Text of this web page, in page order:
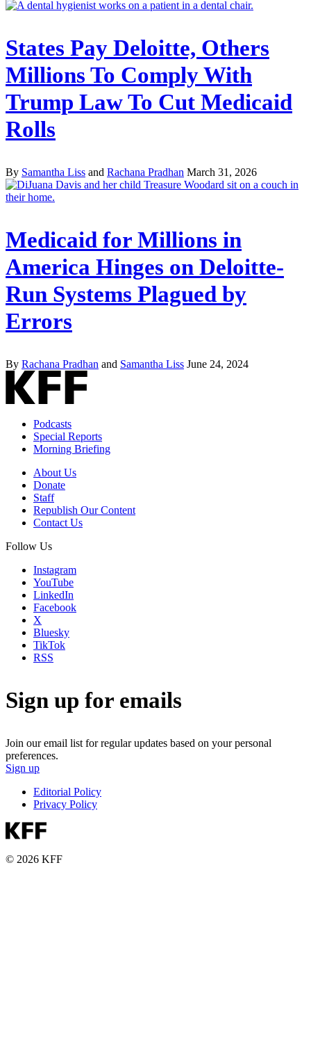
States Pay Deloitte, Others
Millions To Comply With
Trump Law To Cut Medicaid
Rolls
By Samantha Liss and Rachana Pradhan March 31, 2026
Medicaid for Millions in
America Hinges on Deloitte-
Run Systems Plagued by
Errors
By Rachana Pradhan and Samantha Liss June 24, 2024
Podcasts
Special Reports
Morning Briefing
About Us
Donate
Staff
Republish Our Content
Contact Us
Follow Us
Instagram
YouTube
LinkedIn
Facebook
X
Bluesky
TikTok
RSS
Sign up for emails
Join our email list for regular updates based on your personal
preferences.
Sign up
Editorial Policy
Privacy Policy
© 2026 KFF